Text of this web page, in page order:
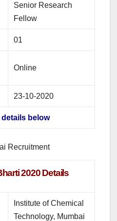
Senior Research
Fellow
01
Online
23-10-2020
details below
2020 Details
Institute of Chemical
Technology, Mumbai